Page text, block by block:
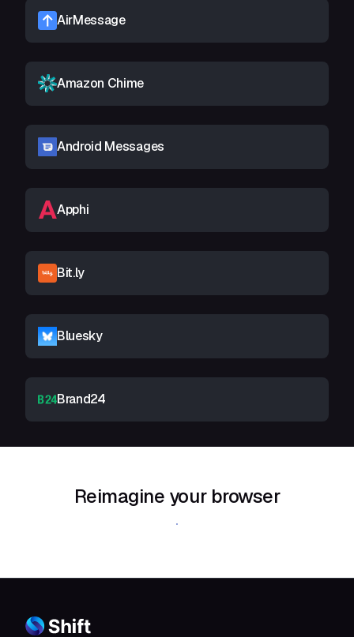
AirMessage
Amazon Chime
Android Messages
Apphi
Bit.ly
Bluesky
Brand24
Reimagine your browser
Download Shift